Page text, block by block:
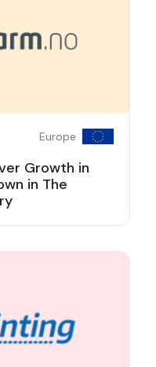
Europe
Growth in
in The